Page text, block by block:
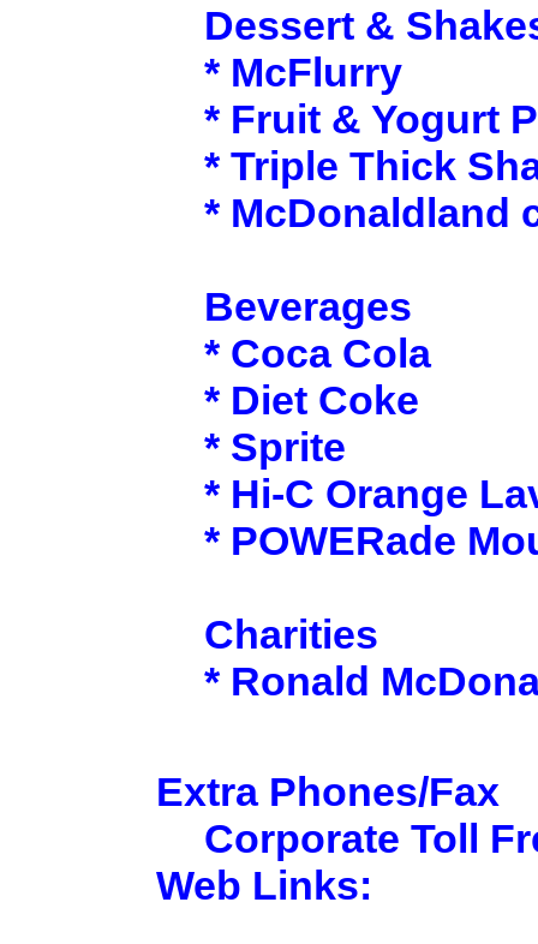
Dessert &
* McFlurry
* Fruit & Yogurt
* Triple Thick
* McDonaldland
Beverages
* Coca Cola
* Diet Coke
* Sprite
* Hi-C Orange
* POWERade
Charities
* Ronald
Extra Phones/Fax
Corporate Toll
Web Links: